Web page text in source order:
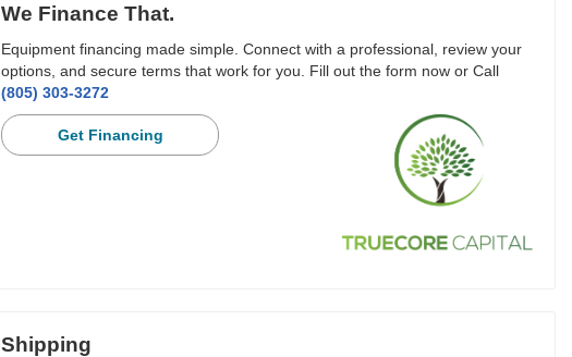
We Finance That.
Equipment financing made simple. Connect with a professional, review your
options, and secure terms that work for you. Fill out the form now or Call
(805) 303-3272
Get Financing
Shipping